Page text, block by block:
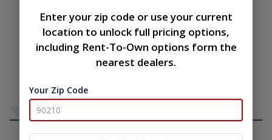
Enter your zip code or use your current
location to unlock full pricing options,
including Rent-To-Own options form the
nearest dealers.
Your Zip Code